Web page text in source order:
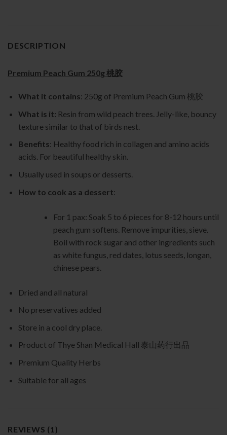
DESCRIPTION
Premium Peach Gum 250g 桃胶
What it contains: 250g of Premium Peach Gum 桃胶
What is it: Resin from wild peach trees. Jelly-like, bouncy
texture similar to that of birds nest.
Benefits: Healthy food rich in collagen and amino acids
acids. For beautiful healthy skin.
Usually used in soups or desserts.
How to cook as a dessert:
For 1 pax: Soak 5 to 6 pieces for 8-12 hours until
peach gum softens. Remove impurities, sieve.
Boil with rock sugar and other ingredients such
as white fungus, red dates, lotus seeds, longan,
chinese pears.
Dried and all natural
No preservatives added
Store in a cool dry place.
Product of Thye Shan Medical Hall 泰山药行出品
Premium Quality Herbs
Suitable for all ages
REVIEWS (1)